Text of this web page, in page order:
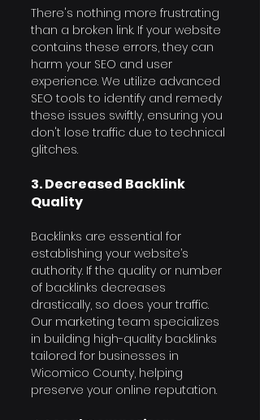
There's nothing more frustrating
than a broken link. If your website
contains these errors, they can
harm your SEO and user
experience. We utilize advanced
SEO tools to identify and remedy
these issues swiftly, ensuring you
don't lose traffic due to technical
glitches.
3. Decreased Backlink
Quality
Backlinks are essential for
establishing your website’s
authority. If the quality or number
of backlinks decreases
drastically, so does your traffic.
Our marketing team specializes
in building high-quality backlinks
tailored for businesses in
Wicomico County, helping
preserve your online reputation.